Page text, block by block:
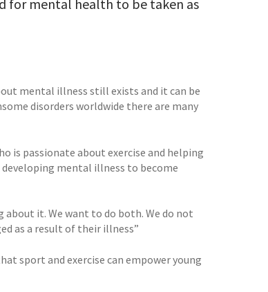
for mental health to be taken as
mental illness still exists and it can be
disorders worldwide there are many
is passionate about exercise and helping
developing mental illness to become
it. We want to do both. We do not
as a result of their illness”
sport and exercise can empower young